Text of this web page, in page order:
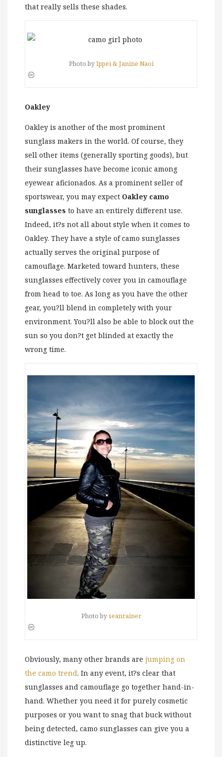
that really sells these shades.
Photo byIppei & Janine Naoi
Oakley
Oakley is another of the most prominent
sunglass makers in the world. Of course, they
sell other items (generally sporting goods), but
their sunglasses have become iconic among
eyewear aficionados. As a prominent seller of
sportswear, you may expect Oakley camo
sunglasses to have an entirely different use.
Indeed, it?s not all about style when it comes to
Oakley. They have a style of camo sunglasses
actually serves the original purpose of
camouflage. Marketed toward hunters, these
sunglasses effectively cover you in camouflage
from head to toe. As long as you have the other
gear, you?ll blend in completely with your
environment. You?ll also be able to block out the
sun so you don?t get blinded at exactly the
wrong time.
Photo byseanrainer
Obviously, many other brands are jumping on
the camo trend. In any event, it?s clear that
sunglasses and camouflage go together hand-in-
hand. Whether you need it for purely cosmetic
purposes or you want to snag that buck without
being detected, camo sunglasses can give you a
distinctive leg up.